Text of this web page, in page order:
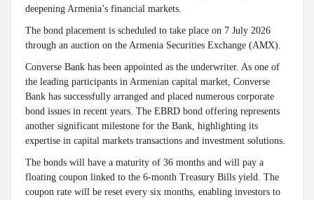
deepening Armenia’s financial markets.
The bond placement is scheduled to take place on 7 July 2026
through an auction on the Armenia Securities Exchange (AMX).
Converse Bank has been appointed as the underwriter. As one of
the leading participants in Armenian capital market, Converse
Bank has successfully arranged and placed numerous corporate
bond issues in recent years. The EBRD bond offering represents
another significant milestone for the Bank, highlighting its
expertise in capital markets transactions and investment solutions.
The bonds will have a maturity of 36 months and will pay a
floating coupon linked to the 6-month Treasury Bills yield. The
coupon rate will be reset every six months, enabling investors to